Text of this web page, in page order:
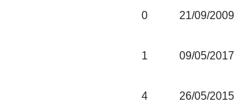
0 21/09/2009
1 09/05/2017
4 26/05/2015